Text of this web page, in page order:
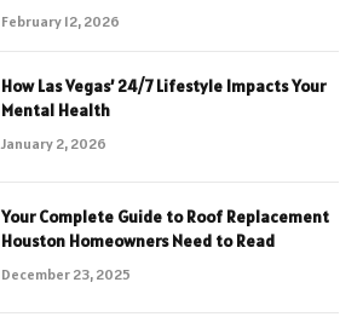
February 12, 2026
How Las Vegas’ 24/7 Lifestyle Impacts Your
Mental Health
January 2, 2026
Your Complete Guide to Roof Replacement
Houston Homeowners Need to Read
December 23, 2025